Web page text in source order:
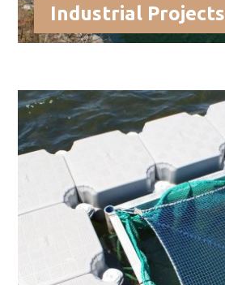
Industrial Projects